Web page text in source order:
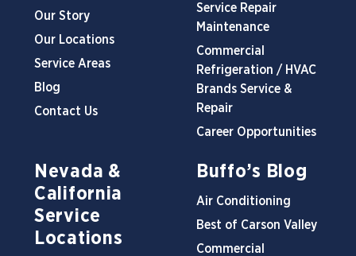
Our Story
Our Locations
Service Areas
Blog
Contact Us
Service Repair
Maintenance
Commercial
Refrigeration / HVAC
Brands Service &
Repair
Career Opportunities
Nevada &
California
Service
Locations
Buffo’s Blog
Air Conditioning
Best of Carson Valley
Commercial